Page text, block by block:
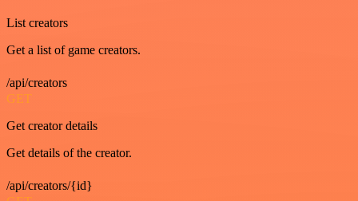
List creators
Get a list of game creators.
/api/creators
GET
Get creator details
Get details of the creator.
/api/creators/{id}